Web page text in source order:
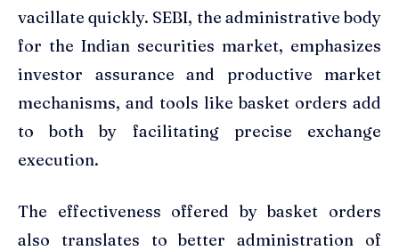
vacillate quickly. SEBI, the administrative body
for the Indian securities market, emphasizes
investor assurance and productive market
mechanisms, and tools like basket orders add
to both by facilitating precise exchange
execution.
The effectiveness offered by basket orders
also translates to better administration of